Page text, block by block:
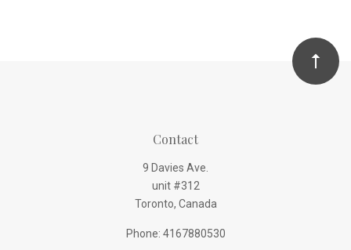
Contact
9 Davies Ave.
unit #312
Toronto, Canada
Phone: 4167880530